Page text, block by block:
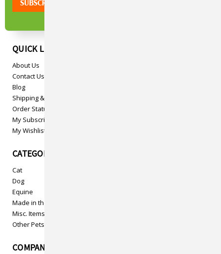
QUICK LINKS
About Us
Contact Us
Blog
Shipping & Returns
Order Status
My Subscriptions
My Wishlist
CATEGORIES
Cat
Dog
Equine
Made in the USA
Misc. Items
Other Pets
COMPANY INFO